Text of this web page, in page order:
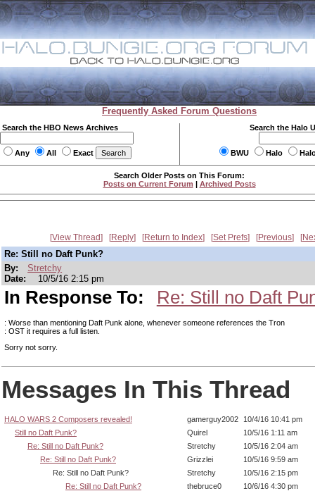
Frequently Asked Forum Questions
Search the HBO News Archives
Any All Exact
Search the Halo
BWU Halo
Search Older Posts on This Forum:
Posts on Current Forum | Archived Posts
View Thread Reply Return to Index Set Prefs Previous
Re: Still no Daft Punk?
By:
Stretchy
Date:
10/5/16 2:15 pm
In Response To: Re: Still no Daft
: Worse than mentioning Daft Punk alone, whenever someone references the Tron
: OST it requires a full listen.
Sorry not sorry.
Messages In This Thread
HALO WARS 2 Composers revealed! gamerguy2002
10/4/16 10:41 pm
Still no Daft Punk?
Quirel
10/5/16 1:11 am
Re: Still no Daft Punk?
Stretchy
10/5/16 2:04 am
Re: Still no Daft Punk?
Grizzlei
10/5/16 9:59 am
Re: Still no Daft Punk?
Stretchy
10/5/16 2:15 pm
Re: Still no Daft Punk?
thebruce0
10/6/16 4:30 pm